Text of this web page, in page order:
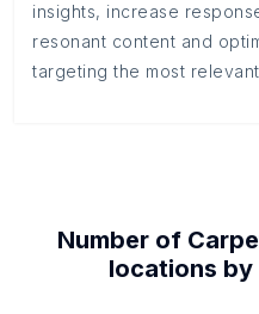
insights, increase
resonant content and
targeting the most
Number of
locations by